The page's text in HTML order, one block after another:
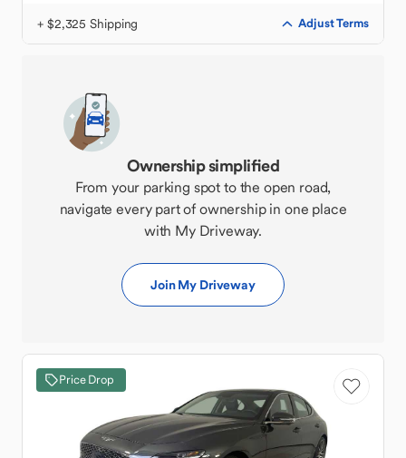
+ $2,325 Shipping Adjust Terms
Ownership simplified
From your parking spot to the open road,
navigate every part of ownership in one place
with My Driveway.
Join My Driveway
Price Drop